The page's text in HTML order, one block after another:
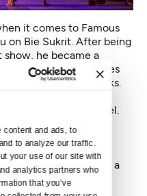
content and ads, to
to analyze our traffic.
your use of our site with
analytics partners who
that you’ve
it comes to Famous
on Bie Sukrit. After being
show, he became a
acting roles in movies
his leading man looks.
debut with a world
Thai novel.
Thai diplomat who
wife of his (also
played by Laura
alone under a
during which a